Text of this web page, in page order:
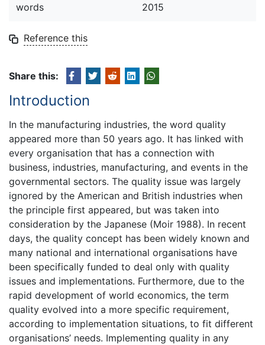
words
2015
Reference this
Share this:
Introduction
In the manufacturing industries, the word quality
appeared more than 50 years ago. It has linked with
every organisation that has a connection with
business, industries, manufacturing, and events in the
governmental sectors. The quality issue was largely
ignored by the American and British industries when
the principle first appeared, but was taken into
consideration by the Japanese (Moir 1988). In recent
days, the quality concept has been widely known and
many national and international organisations have
been specifically funded to deal only with quality
issues and implementations. Furthermore, due to the
rapid development of world economics, the term
quality evolved into a more specific requirement,
according to implementation situations, to fit different
organisations’ needs. Implementing quality in any